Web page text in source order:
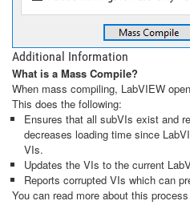
Additional Information
What is a Mass Compile?
When mass compiling, LabVIEW
This does the following:
Ensures that all subVIs exist and
decreases loading time since
VIs.
Updates the VIs to the current
Reports corrupted VIs which can
You can read more about this